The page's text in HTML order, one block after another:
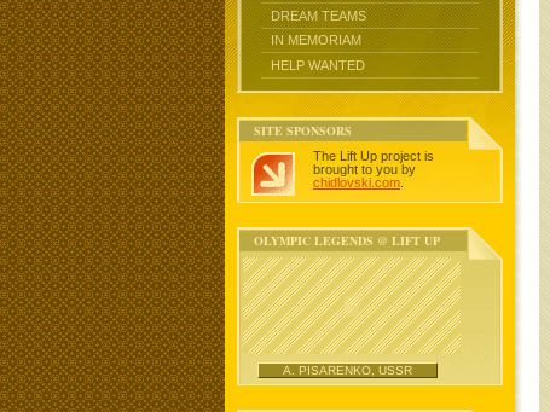
DREAM TEAMS
IN MEMORIAM
HELP WANTED
SITE SPONSORS
The Lift Up project is
brought to you by
chidlovski.com
OLYMPIC LEGENDS @ LIFT UP
A. PISARENKO, USSR